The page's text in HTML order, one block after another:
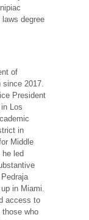
degree
of
since 2017.
President
Los
in
Middle
led
in Miami.
access to
those who